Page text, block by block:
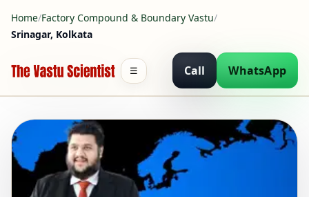
Home/Factory Compound & Boundary Vastu/
Srinagar, Kolkata
Call WhatsApp
☰